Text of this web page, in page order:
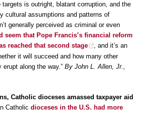
is outright, blatant corruption, and the
cultural assumptions and patterns of
generally perceived as criminal or even
seem that Pope Francis’s financial reform
reached that second stage
, and it’s an
it will succeed and how many other
along the way.” By John L. Allen, Jr.,
Catholic dioceses amassed taxpayer aid
Catholic dioceses in the U.S. had more